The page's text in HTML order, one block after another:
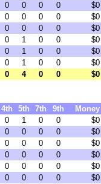
0 0 0 0
$0
0 0 0 0
$0
0 0 0 0
$0
0 1 0 0
$0
0 1 0 0
$0
0 1 0 0
$0
0 4 0 0 $0
4th 5th 7th 9th
Money
0 1 0 0
$0
0 0 0 0
$0
0 0 0 0
$0
0 0 0 0
$0
0 0 0 0
$0
0 0 0 0
$0